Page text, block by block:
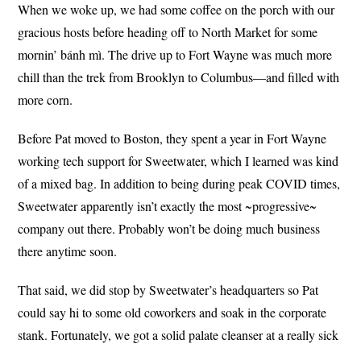
When we woke up, we had some coffee on the porch with our
gracious hosts before heading off to North Market for some
mornin’ bánh mì. The drive up to Fort Wayne was much more
chill than the trek from Brooklyn to Columbus—and filled with
more corn.
Before Pat moved to Boston, they spent a year in Fort Wayne
working tech support for Sweetwater, which I learned was kind
of a mixed bag. In addition to being during peak COVID times,
Sweetwater apparently isn’t exactly the most ~progressive~
company out there. Probably won’t be doing much business
there anytime soon.
That said, we did stop by Sweetwater’s headquarters so Pat
could say hi to some old coworkers and soak in the corporate
stank. Fortunately, we got a solid palate cleanser at a really sick